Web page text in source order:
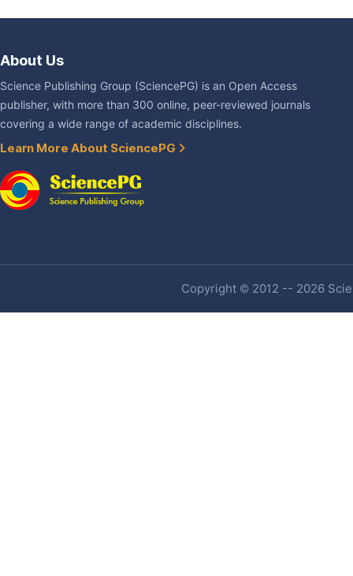
About Us
Science Publishing Group (SciencePG) is an Open Access
publisher, with more than 300 online, peer-reviewed journals
covering a wide range of academic disciplines.
Learn More About SciencePG
Copyright © 2012 -- 2026